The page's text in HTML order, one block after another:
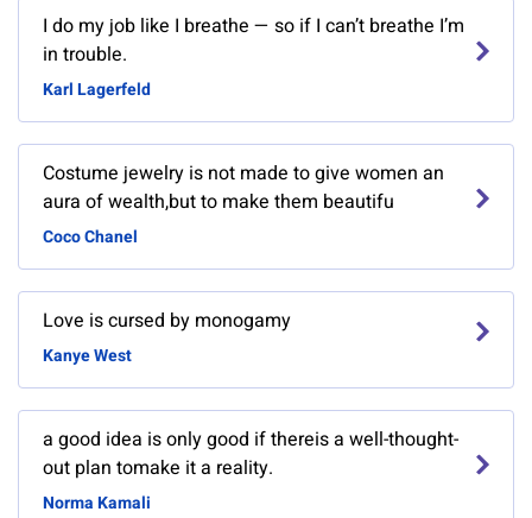
I do my job like I breathe — so if I can’t breathe I’m
in trouble.
Karl Lagerfeld
Costume jewelry is not made to give women an
aura of wealth,but to make them beautifu
Coco Chanel
Love is cursed by monogamy
Kanye West
a good idea is only good if thereis a well-thought-
out plan tomake it a reality.
Norma Kamali